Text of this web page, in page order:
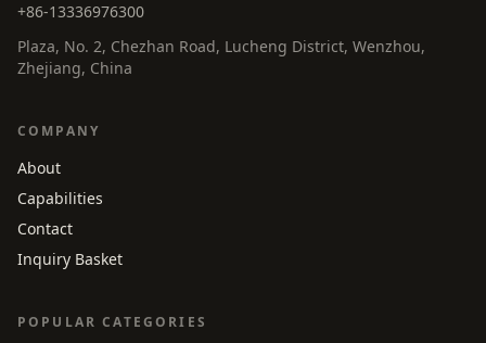
+86-13336976300
Plaza, No. 2, Chezhan Road, Lucheng District, Wenzhou,
Zhejiang, China
COMPANY
About
Capabilities
Contact
Inquiry Basket
POPULAR CATEGORIES